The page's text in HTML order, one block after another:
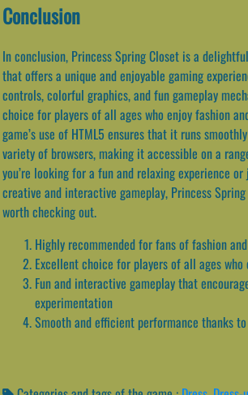
Conclusion
In conclusion, Princess Spring Closet is a
that offers a unique and enjoyable gaming
controls, colorful graphics, and fun gameplay
choice for players of all ages who enjoy fashion
game’s use of HTML5 ensures that it runs
variety of browsers, making it accessible on a
you’re looking for a fun and relaxing experience
creative and interactive gameplay, Princess
worth checking out.
Highly recommended for fans of fashion
Excellent choice for players of all ages who
Fun and interactive gameplay that
experimentation
Smooth and efficient performance thanks to